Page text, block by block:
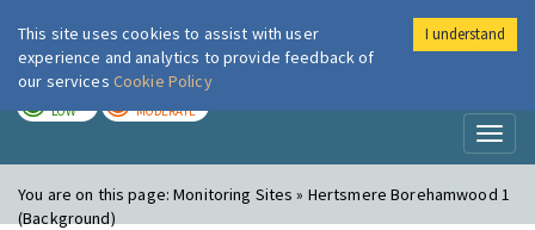
London Air
LOW MODERATE
You are on this page:Monitoring Sites » Hertsmere Borehamwood 1
(Background)
This site uses cookies to assist with user
experience and analytics to provide feedback of
our services Cookie Policy
I understand